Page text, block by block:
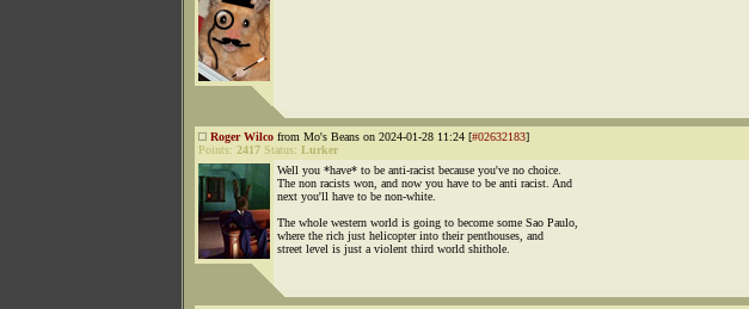
Roger Wilco from Mo's Beans on 2024-01-28 11:24 [#02632183]
Points: 2417 Status: Lurker
Well you *have* to be anti-racist because you've no choice.
The non racists won, and now you have to be anti racist. And
next you'll have to be non-white.
The whole western world is going to become some Sao Paulo,
where the rich just helicopter into their penthouses, and
street level is just a violent third world shithole.